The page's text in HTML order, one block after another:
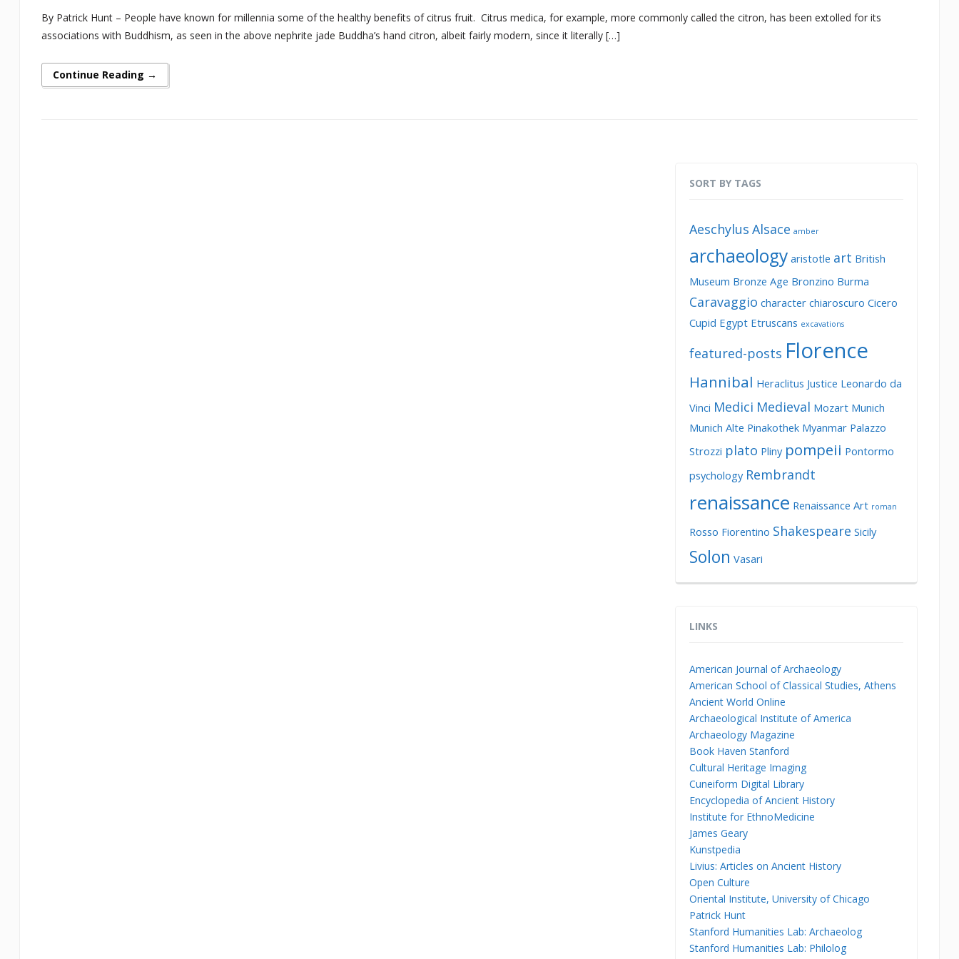
By Patrick Hunt – People have known for millennia some of the healthy benefits of citrus fruit. Citrus medica, for example, more commonly called the citron, has been extolled for its
associations with Buddhism, as seen in the above nephrite jade Buddha’s hand citron, albeit fairly modern, since it literally […]
Continue Reading →
SORT BY TAGS
Aeschylus Alsace amber
archaeology aristotle art British
Museum Bronze Age Bronzino Burma
Caravaggio character chiaroscuro Cicero
Cupid Egypt Etruscans excavations
featured-posts Florence
Hannibal Heraclitus Justice Leonardo da
Vinci Medici Medieval Mozart Munich
Munich Alte Pinakothek Myanmar Palazzo
Strozzi plato Pliny pompeii Pontormo
psychology Rembrandt
renaissance Renaissance Art roman
Rosso Fiorentino Shakespeare Sicily
Solon Vasari
LINKS
American Journal of Archaeology
American School of Classical Studies, Athens
Ancient World Online
Archaeological Institute of America
Archaeology Magazine
Book Haven Stanford
Cultural Heritage Imaging
Cuneiform Digital Library
Encyclopedia of Ancient History
Institute for EthnoMedicine
James Geary
Kunstpedia
Livius: Articles on Ancient History
Open Culture
Oriental Institute, University of Chicago
Patrick Hunt
Stanford Humanities Lab: Archaeolog
Stanford Humanities Lab: Philolog